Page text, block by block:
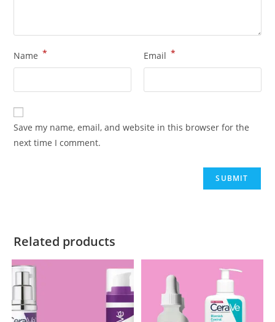
Name * Email *
Save my name, email, and website in this browser for the
next time I comment.
Related products